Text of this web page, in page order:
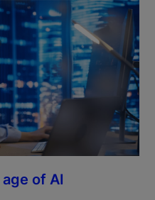
of AI